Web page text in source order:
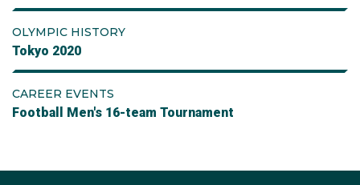
OLYMPIC HISTORY
Tokyo 2020
CAREER EVENTS
Football Men's 16-team Tournament